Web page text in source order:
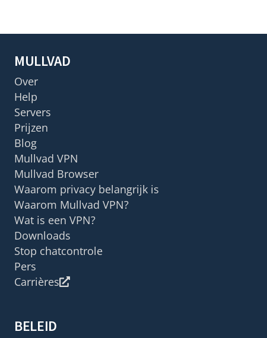
MULLVAD
Over
Help
Servers
Prijzen
Blog
Mullvad VPN
Mullvad Browser
Waarom privacy belangrijk is
Waarom Mullvad VPN?
Wat is een VPN?
Downloads
Stop chatcontrole
Pers
Carrières
BELEID